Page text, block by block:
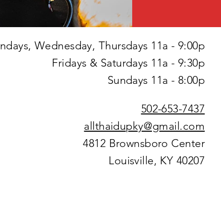
Wednesday, Thursdays 11a - 9:00p
Fridays & Saturdays 11a - 9:30p
Sundays 11a - 8:00p
502-653-7437
allthaidupky@gmail.com
4812 Brownsboro Center
Louisville, KY 40207